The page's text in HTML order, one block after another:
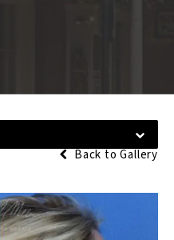
Back to Gallery